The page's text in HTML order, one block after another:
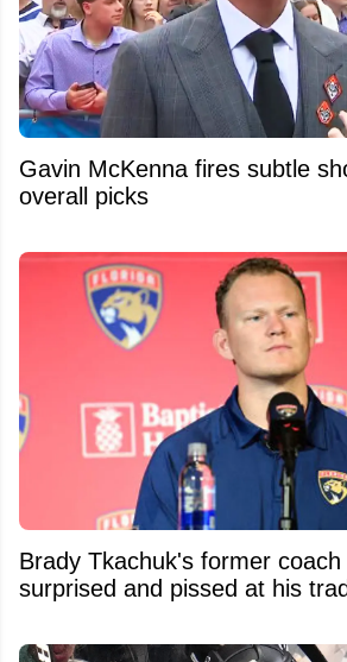
Gavin McKenna fires subtle
overall picks
Brady Tkachuk's former coach
surprised and pissed at his